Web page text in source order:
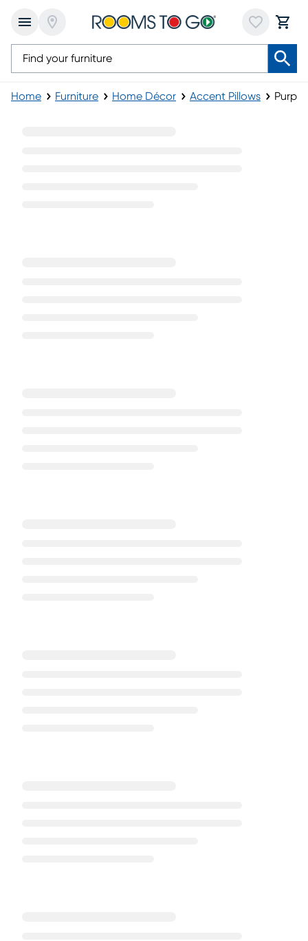
Home Furniture Home Décor Accent Pillows